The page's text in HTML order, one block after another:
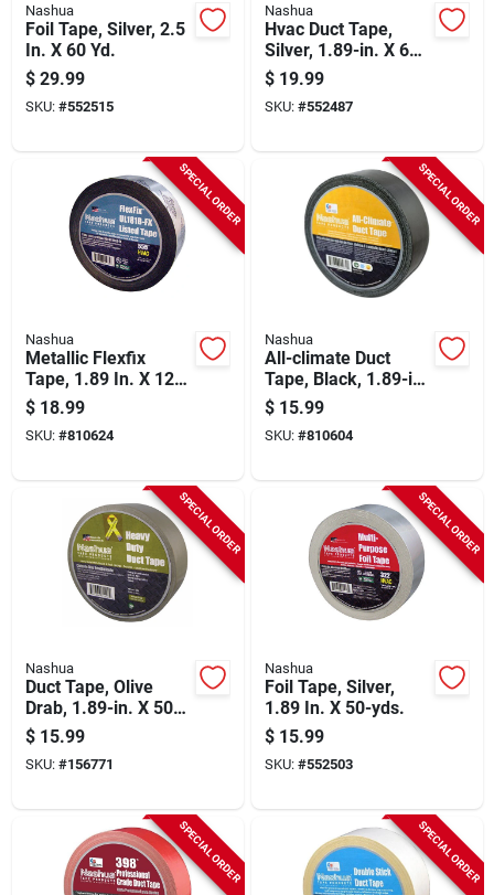
Nashua
Foil Tape, Silver, 2.5
In. X 60 Yd.
$ 29.99
SKU: #552515
Nashua
Hvac Duct Tape,
Silver, 1.89-in. X 60-
yds.
$ 19.99
SKU: #552487
SPECIAL ORDER
Nashua
Metallic Flexfix
Tape, 1.89 In. X 120-
yd.
$ 18.99
SKU: #810624
SPECIAL ORDER
Nashua
All-climate Duct
Tape, Black, 1.89-in.
X 60-yd.
$ 15.99
SKU: #810604
SPECIAL ORDER
Nashua
Duct Tape, Olive
Drab, 1.89-in. X 50-
yd. Roll
$ 15.99
SKU: #156771
SPECIAL ORDER
Nashua
Foil Tape, Silver,
1.89 In. X 50-yds.
$ 15.99
SKU: #552503
SPECIAL ORDER SPECIAL ORDER